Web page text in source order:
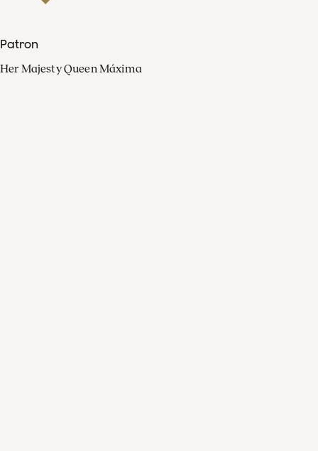
Patron
Her Majesty Queen Máxima